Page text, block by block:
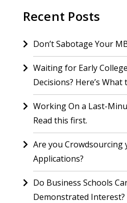
Recent Posts
Don’t Sabotage Your
Waiting for Early
Decisions? Here’s What
Working On a Last-
Read this first.
Are you Crowdsourcing
Applications?
Do Business Schools
Demonstrated Interest?